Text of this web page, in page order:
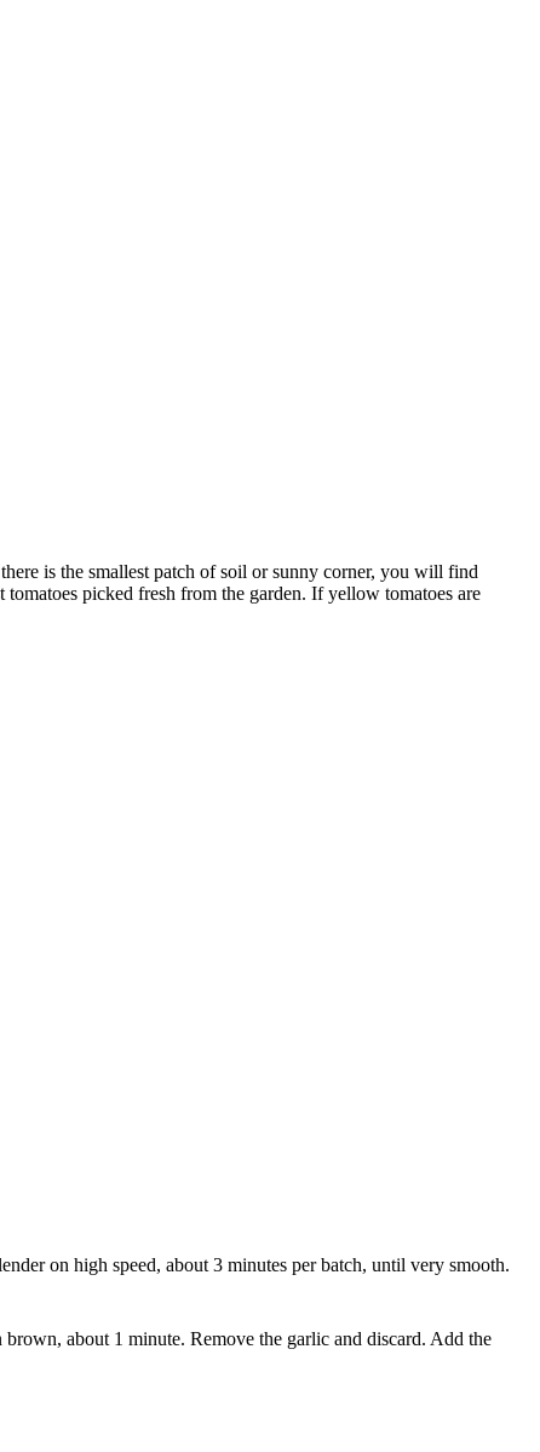
is the smallest patch of soil or sunny corner, you will find
picked fresh from the garden. If yellow tomatoes are
on high speed, about 3 minutes per batch, until very smooth.
about 1 minute. Remove the garlic and discard. Add the